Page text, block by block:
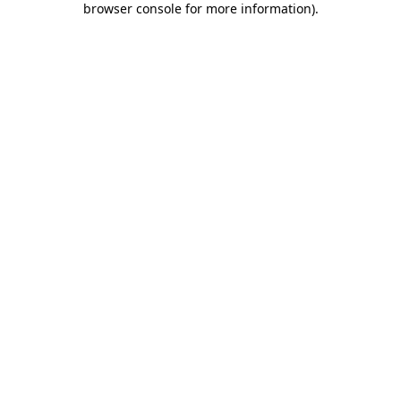
browser console for more information).